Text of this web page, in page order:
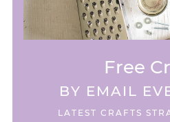
Free
BY EMAIL
LATEST CRAFTS